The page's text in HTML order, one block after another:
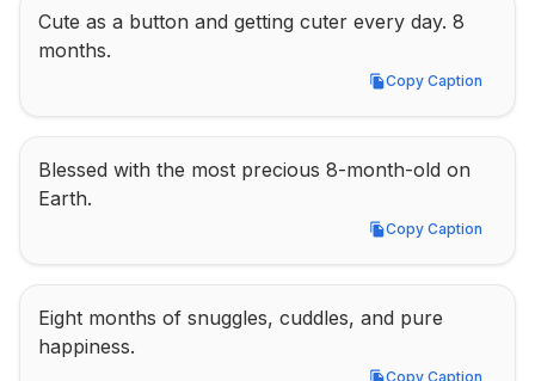
Cute as a button and getting cuter every day. 8
months.
Copy Caption
Copy Caption
Blessed with the most precious 8-month-old on
Earth.
Copy Caption
Copy Caption
Eight months of snuggles, cuddles, and pure
happiness.
Copy Caption